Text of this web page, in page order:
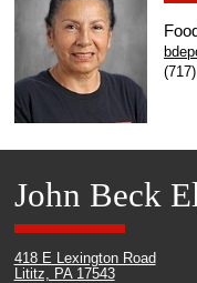
John Beck
418 E Lexington Road
Lititz, PA 17543